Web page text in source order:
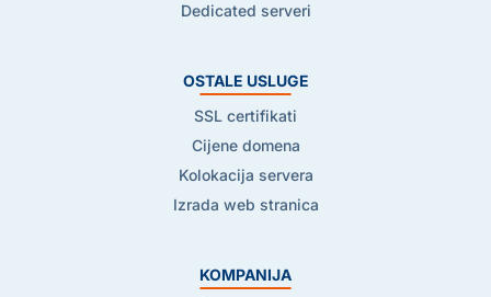
Dedicated serveri
OSTALE USLUGE
SSL certifikati
Cijene domena
Kolokacija servera
Izrada web stranica
KOMPANIJA